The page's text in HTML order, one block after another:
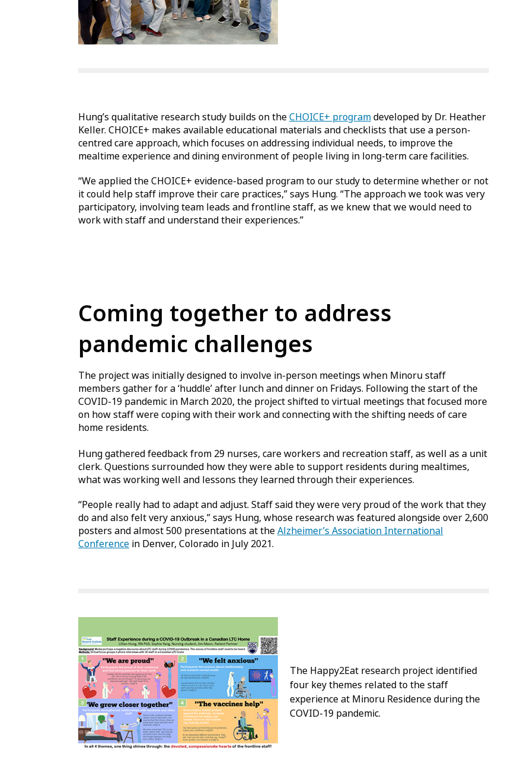
Hung’s qualitative research study builds on theCHOICE+ programdeveloped by Dr. Heather
Keller. CHOICE+ makes available educational materials and checklists that use a person-
centred care approach, which focuses on addressing individual needs, to improve the
mealtime experience and dining environment of people living in long-term care facilities.
“We applied the CHOICE+ evidence-based program to our study to determine whether or not
it could help staff improve their care practices,” says Hung. “The approach we took was very
participatory, involving team leads and frontline staff, as we knew that we would need to
work with staff and understand their experiences.”
Coming together to address
pandemic challenges
The project was initially designed to involve in-person meetings when Minoru staff
members gather for a ‘huddle’ after lunch and dinner on Fridays. Following the start of the
COVID-19 pandemic in March 2020, the project shifted to virtual meetings that focused more
on how staff were coping with their work and connecting with the shifting needs of care
home residents.
Hung gathered feedback from 29 nurses, care workers and recreation staff, as well as a unit
clerk. Questions surrounded how they were able to support residents during mealtimes,
what was working well and lessons they learned through their experiences.
“People really had to adapt and adjust. Staff said they were very proud of the work that they
do and also felt very anxious,” says Hung, whose research was featured alongside over 2,600
posters and almost 500 presentations at theAlzheimer’s Association International
Conference in Denver, Colorado in July 2021.
The Happy2Eat research project identified
four key themes related to the staff
experience at Minoru Residence during the
COVID-19 pandemic.